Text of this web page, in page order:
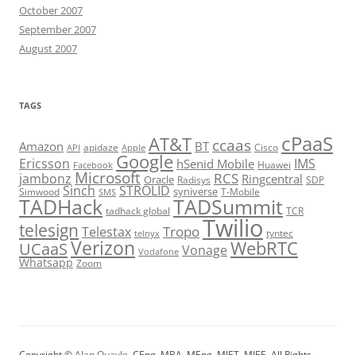
October 2007
September 2007
August 2007
TAGS
Amazon API apidaze Apple AT&T BT ccaas Cisco cPaaS
Ericsson Facebook Google hSenid Mobile Huawei IMS
jambonz Microsoft Oracle Radisys RCS Ringcentral SDP
Simwood Sinch SMS STROLID syniverse T-Mobile
TADHack tadhack global TADSummit TCR
telesign Telestax telnyx TropoTwilio tyntec
UCaaSVerizon Vodafone Vonage WebRTC
Whatsapp Zoom